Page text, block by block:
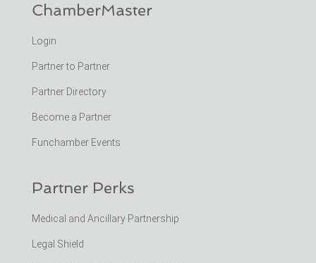
ChamberMaster
Login
Partner to Partner
Partner Directory
Become a Partner
Funchamber Events
Partner Perks
Medical and Ancillary Partnership
Legal Shield